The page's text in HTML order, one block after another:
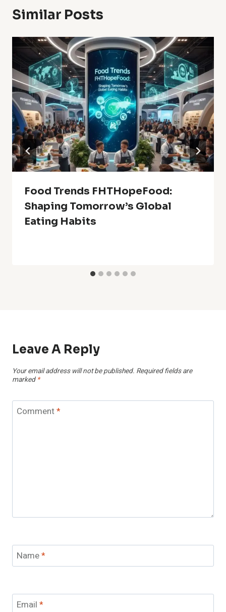
Similar Posts
Food Trends FHTHopeFood:
Shaping Tomorrow’s Global
Eating Habits
Leave A Reply
Your email address will not be published. Required fields are
marked *
Comment*
Name*
Email *